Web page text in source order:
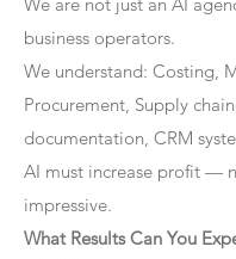
business operators.
We understand: Costing,
Procurement, Supply
documentation, CRM
AI must increase profit —
impressive.
What Results Can You